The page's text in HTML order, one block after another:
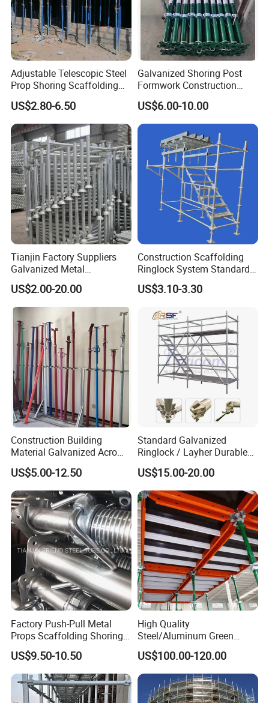
Adjustable Telescopic Steel
Prop Shoring Scaffolding
Acro Jack Posts for
Formwork Scaffolding
Building Support
Construction
US$2.80-6.50
Galvanized Shoring Post
Formwork Construction
Adjustable Painted Scaffold
System Metal Acrow Steel
Prop Buidling Material Acro
Metal Struts Andamios
Scaffolding
US$6.00-10.00
Tianjin Factory Suppliers
Galvanized Metal
Scaffolding Cuplock
System for Sale in UAE
US$2.00-20.00
Construction Scaffolding
Ringlock System Standard
for Sale Steel Frame
Scaffolding
US$3.10-3.30
Construction Building
Material Galvanized Acro
Jack Formwork Shoring
Steel Prop
US$5.00-12.50
Standard Galvanized
Ringlock / Layher Durable
Metal/Iron Prop Scaffolding
for Building Construction
US$15.00-20.00
Factory Push-Pull Metal
Props Scaffolding Shoring
Adjustable Steel Prop
US$9.50-10.50
High Quality
Steel/Aluminum Green
Formwork Quick Release
Table Building Formwork
Solution
US$100.00-120.00